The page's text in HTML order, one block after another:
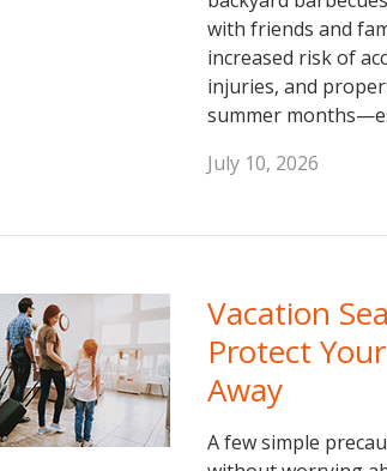
with friends and
increased risk of
injuries, and
summer
July 10, 2026
Vacation
Protect
Away
A few simple